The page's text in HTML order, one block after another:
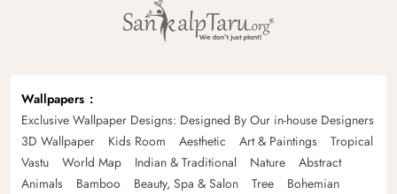
Wallpapers
Exclusive Wallpaper Designs: Designed By Our in-house Designers
3D Wallpaper
Kids Room Aesthetic Art & Paintings
Tropical
Vastu
World Map Indian & Traditional Nature
Abstract
Animals
Bamboo Beauty, Spa & Salon Tree
Bohemian